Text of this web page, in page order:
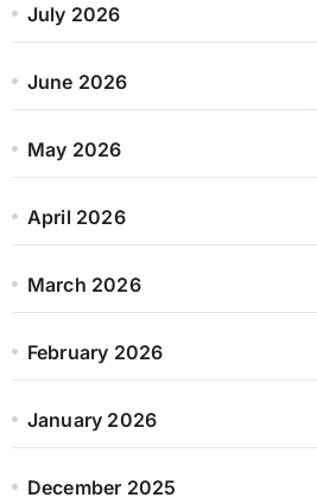
July 2026
June 2026
May 2026
April 2026
March 2026
February 2026
January 2026
December 2025